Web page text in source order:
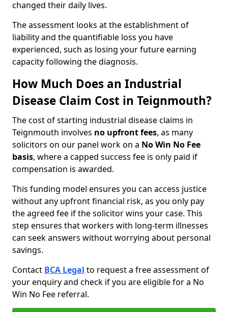
changed their daily lives.
The assessment looks at the establishment of
liability and the quantifiable loss you have
experienced, such as losing your future earning
capacity following the diagnosis.
How Much Does an Industrial
Disease Claim Cost in Teignmouth?
The cost of starting industrial disease claims in
Teignmouth involves no upfront fees, as many
solicitors on our panel work on a No Win No Fee
basis, where a capped success fee is only paid if
compensation is awarded.
This funding model ensures you can access justice
without any upfront financial risk, as you only pay
the agreed fee if the solicitor wins your case. This
step ensures that workers with long-term illnesses
can seek answers without worrying about personal
savings.
Contact BCA Legal to request a free assessment of
your enquiry and check if you are eligible for a No
Win No Fee referral.